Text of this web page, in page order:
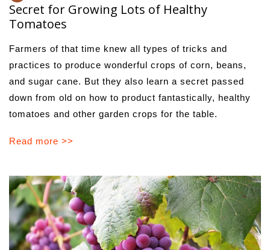
Secret for Growing Lots of Healthy
Tomatoes
Farmers of that time knew all types of tricks and
practices to produce wonderful crops of corn, beans,
and sugar cane. But they also learn a secret passed
down from old on how to product fantastically, healthy
tomatoes and other garden crops for the table.
Read more >>